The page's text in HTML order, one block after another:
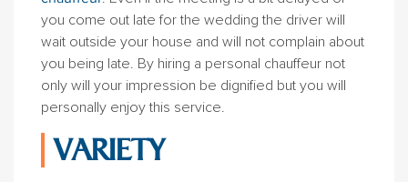
you come out late for the wedding the driver will
wait outside your house and will not complain about
you being late. By hiring a personal chauffeur not
only will your impression be dignified but you will
personally enjoy this service.
VARIETY